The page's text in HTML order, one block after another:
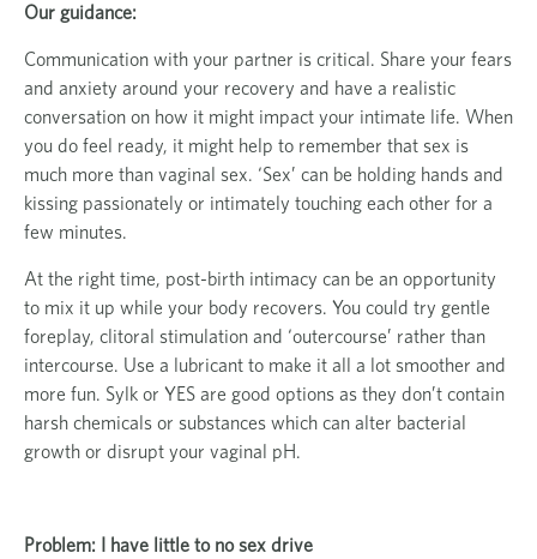
Our guidance:
Communication with your partner is critical. Share your fears
and anxiety around your recovery and have a realistic
conversation on how it might impact your intimate life. When
you do feel ready, it might help to remember that sex is
much more than vaginal sex. ‘Sex’ can be holding hands and
kissing passionately or intimately touching each other for a
few minutes.
At the right time, post-birth intimacy can be an opportunity
to mix it up while your body recovers. You could try gentle
foreplay, clitoral stimulation and ‘outercourse’ rather than
intercourse. Use a lubricant to make it all a lot smoother and
more fun. Sylk or YES are good options as they don’t contain
harsh chemicals or substances which can alter bacterial
growth or disrupt your vaginal pH.
Problem: I have little to no sex drive